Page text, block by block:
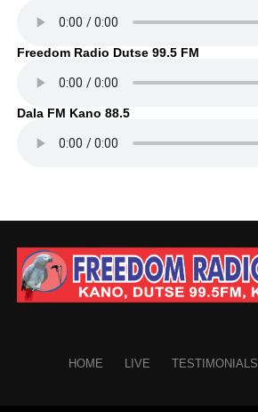
Freedom Radio Dutse 99.5 FM
Dala FM Kano 88.5
HOME LIVE TESTIMONIALS